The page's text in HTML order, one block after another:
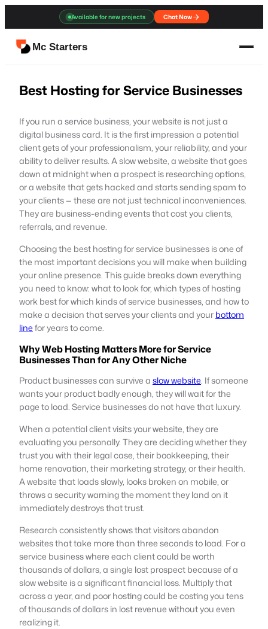
content
Available for new projects Chat Now
Mc Starters
Best Hosting for Service Businesses
If you run a service business, your website is not just a
digital business card. It is the first impression a potential
client gets of your professionalism, your reliability, and your
ability to deliver results. A slow website, a website that goes
down at midnight when a prospect is researching options,
or a website that gets hacked and starts sending spam to
your clients — these are not just technical inconveniences.
They are business-ending events that cost you clients,
referrals, and revenue.
Choosing the best hosting for service businesses is one of
the most important decisions you will make when building
your online presence. This guide breaks down everything
you need to know: what to look for, which types of hosting
work best for which kinds of service businesses, and how to
make a decision that serves your clients and yourbottom
linefor years to come.
Why Web Hosting Matters More for Service
Businesses Than for Any Other Niche
Product businesses can survive aslow website. If someone
wants your product badly enough, they will wait for the
page to load. Service businesses do not have that luxury.
When a potential client visits your website, they are
evaluating you personally. They are deciding whether they
trust you with their legal case, their bookkeeping, their
home renovation, their marketing strategy, or their health.
A website that loads slowly, looks broken on mobile, or
throws a security warning the moment they land on it
immediately destroys that trust.
Research consistently shows that visitors abandon
websites that take more than three seconds to load. For a
service business where each client could be worth
thousands of dollars, a single lost prospect because of a
slow website is a significant financial loss. Multiply that
across a year, and poor hosting could be costing you tens
of thousands of dollars in lost revenue without you even
realizing it.